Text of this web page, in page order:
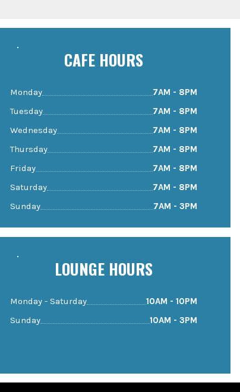
CAFE HOURS
Monday
7AM - 8PM
Tuesday
7AM - 8PM
Wednesday
7AM - 8PM
Thursday
7AM - 8PM
Friday
7AM - 8PM
Saturday
7AM - 8PM
Sunday
7AM - 3PM
LOUNGE HOURS
Monday - Saturday
10AM - 10PM
Sunday
10AM - 3PM